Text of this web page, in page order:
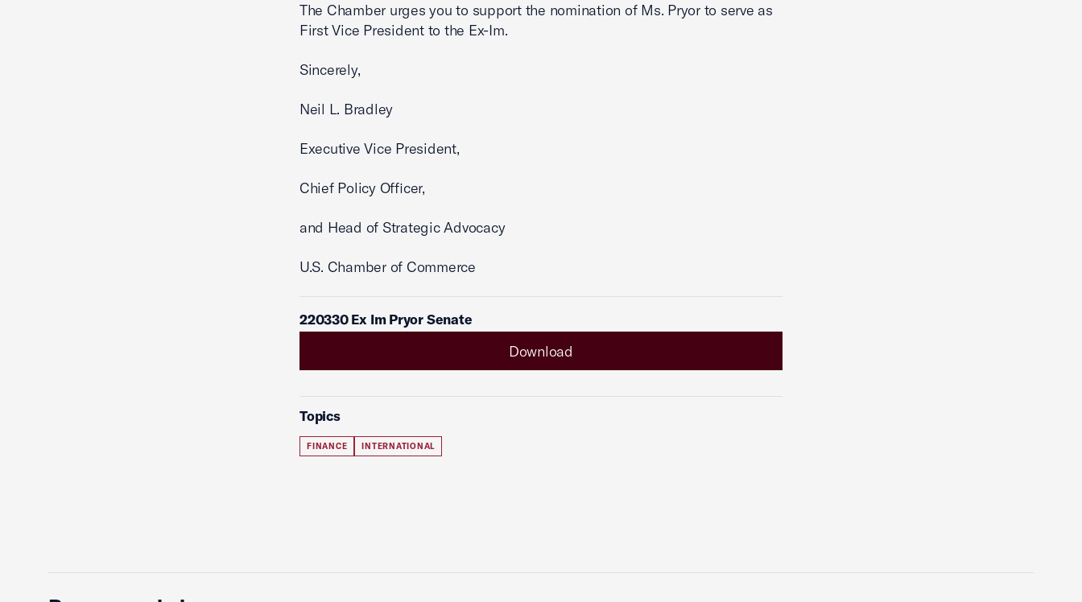
The Chamber urges you to support the nomination of Ms. Pryor to serve as
First Vice President to the Ex-Im.
Sincerely,
Neil L. Bradley
Executive Vice President,
Chief Policy Officer,
and Head of Strategic Advocacy
U.S. Chamber of Commerce
220330 Ex Im Pryor Senate
Download
Topics
FINANCE INTERNATIONAL